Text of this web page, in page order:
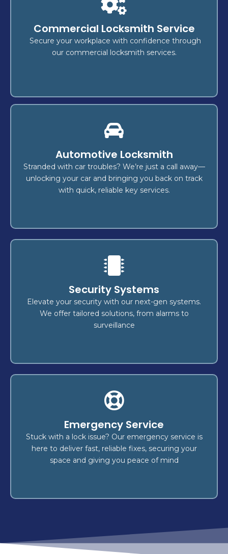
Commercial Locksmith Service
Secure your workplace with confidence through
our commercial locksmith services.
Lockout
Count on our expert
lockout services
for
rapid
access
, ensuring you're back inside
securely
and
without delay.
Automotive Locksmith
Stranded with car troubles? We’re just a call away—
unlocking your car and bringing you back on track
with quick, reliable key services.
Rekey
Rekey your locks
today and step into a safer
efficient, reliable solutions
to protect your
home
,
business
, or
vehicle
.
Security Systems
Elevate your security with our next-gen systems.
We offer tailored solutions, from alarms to
surveillance
Lock Change
Ready for a
lock replacement
? We offer
for your
including
emergency lock repairs
and
security
upgrades
to keep you protected.
Emergency Service
Stuck with a lock issue? Our emergency service is
here to deliver fast, reliable fixes, securing your
space and giving you peace of mind
Car Keys Made
Get your
car keys
made swiftly and securely! We
key duplication
,
transponder key
programming
, and
emergency key replacement
services
for all
vehicle types
.